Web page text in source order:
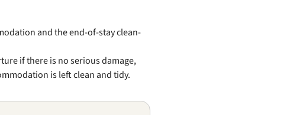
and the end-of-stay clean-
if there is no serious damage,
is left clean and tidy.